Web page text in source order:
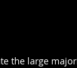
the large